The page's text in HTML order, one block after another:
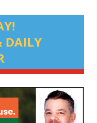
DAILY